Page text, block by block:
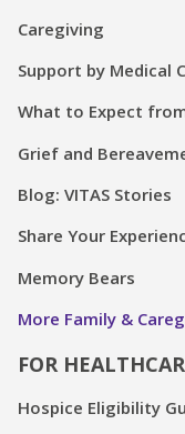
Caregiving
Support by Medical
What to Expect
Grief and
Blog: VITAS Stories
Share Your
Memory Bears
More Family &
FOR
Hospice Eligibility